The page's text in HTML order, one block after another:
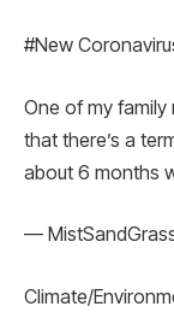
#New
One of my family
that there’s a
about 6 months
—
Climate/